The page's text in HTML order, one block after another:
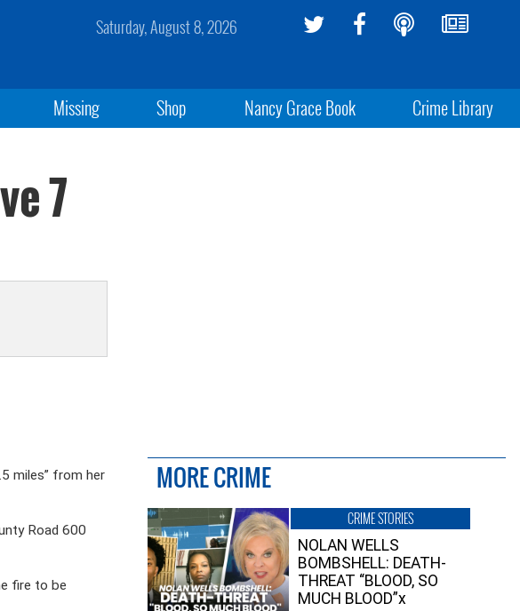
Saturday, August 8, 2026
Missing Shop Nancy Grace Book Crime Library
7
miles” from her
Road 600
fire to be
MORE CRIME
CRIME STORIES
NOLAN WELLS
BOMBSHELL: DEATH-
THREAT “BLOOD, SO
MUCH BLOOD”x